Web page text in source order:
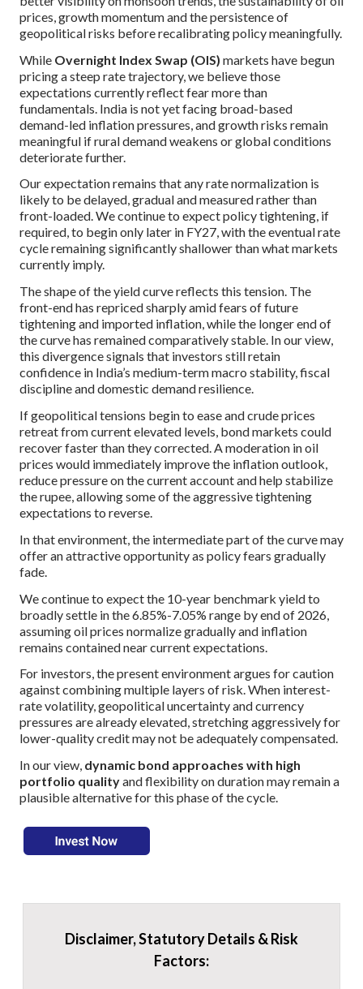
prices, growth momentum and the persistence of
geopolitical risks before recalibrating policy meaningfully.
While Overnight Index Swap (OIS) markets have begun
pricing a steep rate trajectory, we believe those
expectations currently reflect fear more than
fundamentals. India is not yet facing broad-based
demand-led inflation pressures, and growth risks remain
meaningful if rural demand weakens or global conditions
deteriorate further.
Our expectation remains that any rate normalization is
likely to be delayed, gradual and measured rather than
front-loaded. We continue to expect policy tightening, if
required, to begin only later in FY27, with the eventual rate
cycle remaining significantly shallower than what markets
currently imply.
The shape of the yield curve reflects this tension. The
front-end has repriced sharply amid fears of future
tightening and imported inflation, while the longer end of
the curve has remained comparatively stable. In our view,
this divergence signals that investors still retain
confidence in India’s medium-term macro stability, fiscal
discipline and domestic demand resilience.
If geopolitical tensions begin to ease and crude prices
retreat from current elevated levels, bond markets could
recover faster than they corrected. A moderation in oil
prices would immediately improve the inflation outlook,
reduce pressure on the current account and help stabilize
the rupee, allowing some of the aggressive tightening
expectations to reverse.
In that environment, the intermediate part of the curve may
offer an attractive opportunity as policy fears gradually
fade.
We continue to expect the 10-year benchmark yield to
broadly settle in the 6.85%-7.05% range by end of 2026,
assuming oil prices normalize gradually and inflation
remains contained near current expectations.
For investors, the present environment argues for caution
against combining multiple layers of risk. When interest-
rate volatility, geopolitical uncertainty and currency
pressures are already elevated, stretching aggressively for
lower-quality credit may not be adequately compensated.
In our view, dynamic bond approaches with high
portfolio qualityand flexibility on duration may remain a
plausible alternative for this phase of the cycle.
Disclaimer, Statutory Details & Risk
Factors: